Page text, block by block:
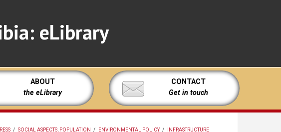
eLibrary
ABOUT
the eLibrary
CONTACT
Get in touch
/ SOCIAL ASPECTS, POPULATION / ENVIRONMENTAL POLICY /
INFRASTRUCTURE